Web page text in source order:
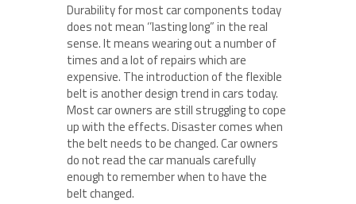
Durability for most car components today
does not mean ‘’lasting long” in the real
sense. It means wearing out a number of
times and a lot of repairs which are
expensive. The introduction of the flexible
belt is another design trend in cars today.
Most car owners are still struggling to cope
up with the effects. Disaster comes when
the belt needs to be changed. Car owners
do not read the car manuals carefully
enough to remember when to have the
belt changed.